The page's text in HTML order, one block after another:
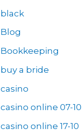
black
Blog
Bookkeeping
buy a bride
casino
casino online 07-10
casino online 17-10